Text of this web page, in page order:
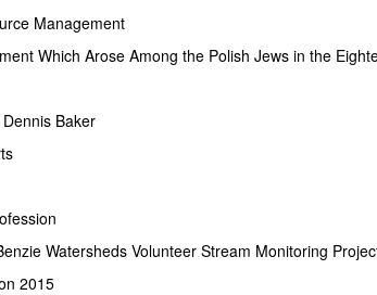
rehabilitation (VR) process in both state and
to blindness or visual impairment
blindness skills
prospects
VR field
and experienced leaders in the blindness
Management
Which Arose Among the Polish Jews in the
Baker
Watersheds Volunteer Stream Monitoring
2015